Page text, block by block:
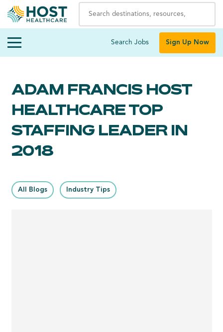
Search Jobs Sign Up Now
ADAM FRANCIS HOST
HEALTHCARE TOP
STAFFING LEADER IN
2018
All Blogs Industry Tips